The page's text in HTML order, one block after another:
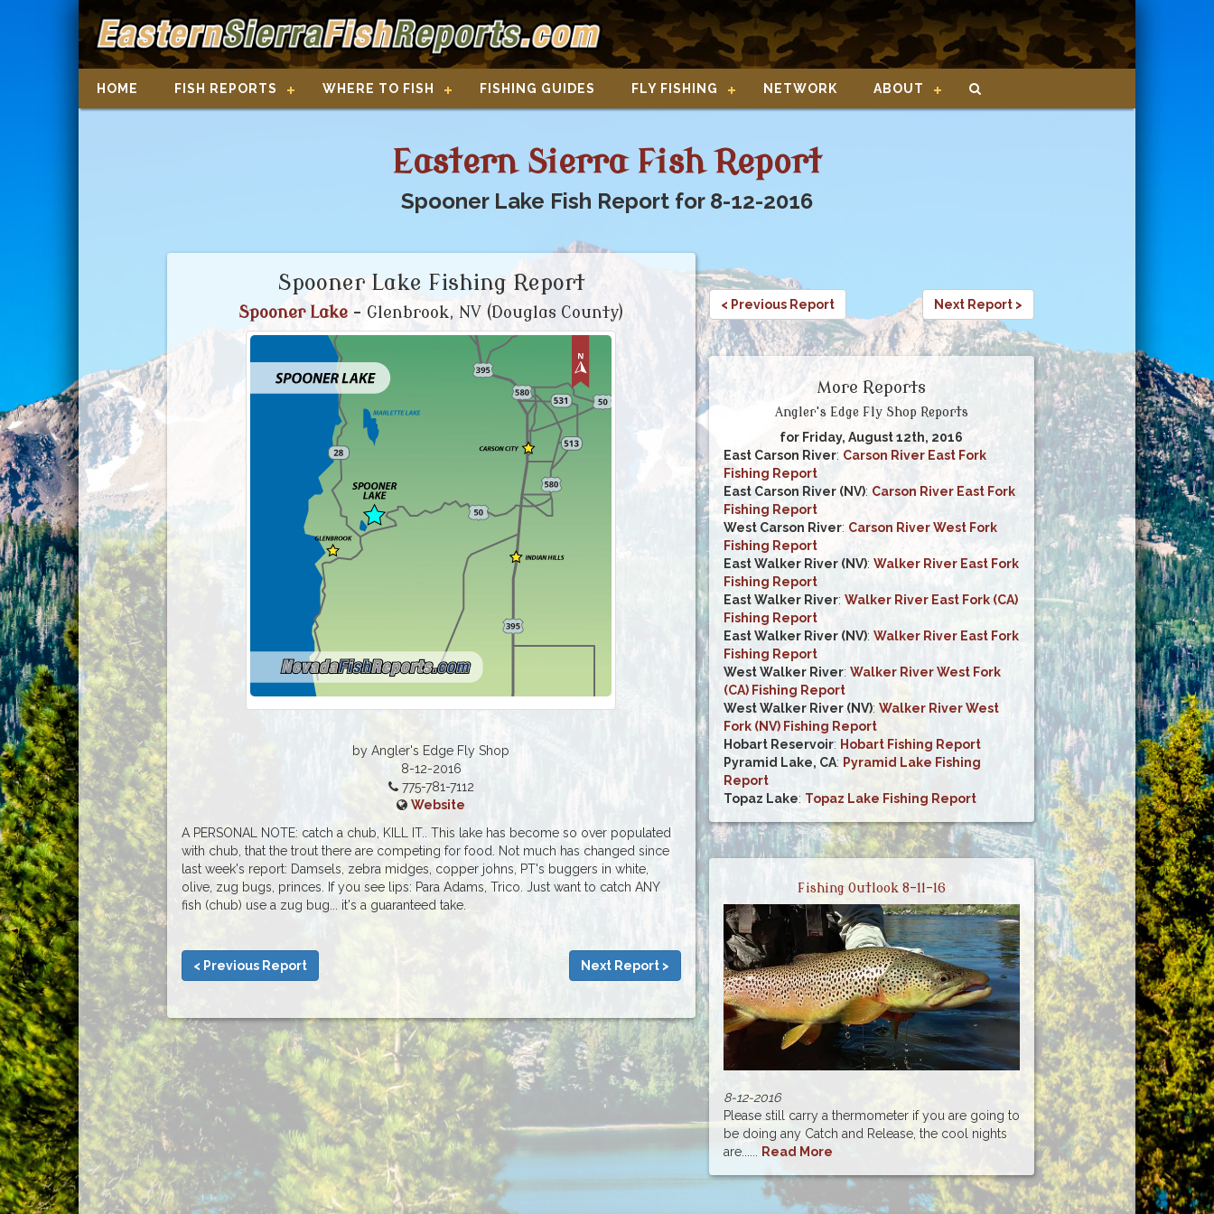
HOME FISH REPORTS WHERE TO FISH FISHING GUIDES FLY FISHING NETWORK ABOUT
Eastern Sierra Fish Report
Spooner Lake Fish Report for 8-12-2016
Spooner Lake Fishing Report
Spooner Lake- Glenbrook, NV (Douglas County)
by Angler's Edge Fly Shop
8-12-2016
775-781-7112
Website
A PERSONAL NOTE: catch a chub, KILL IT.. This lake has become so over populated
with chub, that the trout there are competing for food. Not much has changed since
last week's report: Damsels, zebra midges, copper johns, PT's buggers in white,
olive, zug bugs, princes. If you see lips: Para Adams, Trico. Just want to catch ANY
fish (chub) use a zug bug... it's a guaranteed take.
< Previous Report Next Report >
< Previous Report Next Report >
More Reports
Angler's Edge Fly Shop Reports
for Friday, August 12th, 2016
East Carson River: Carson River East Fork
Fishing Report
East Carson River (NV): Carson River East Fork
Fishing Report
West Carson River: Carson River West Fork
Fishing Report
East Walker River (NV): Walker River East Fork
Fishing Report
East Walker River: Walker River East Fork (CA)
Fishing Report
East Walker River (NV): Walker River East Fork
Fishing Report
West Walker River: Walker River West Fork
(CA) Fishing Report
West Walker River (NV): Walker River West
Fork (NV) Fishing Report
Hobart Reservoir: Hobart Fishing Report
Pyramid Lake, CA: Pyramid Lake Fishing
Report
Topaz Lake: Topaz Lake Fishing Report
Fishing Outlook 8-11-16
8-12-2016
Please still carry a thermometer if you are going to
be doing any Catch and Release, the cool nights
are...... Read More